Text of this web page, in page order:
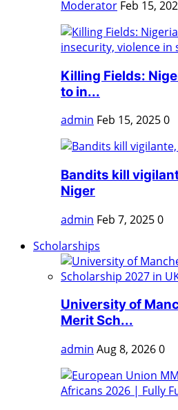
Moderator Feb 15,
Killing Fields:
to in...
admin Feb 15, 20250
Bandits kill
Niger
admin Feb 7, 20250
Scholarships
University of
Merit Sch...
admin Aug 8, 20260